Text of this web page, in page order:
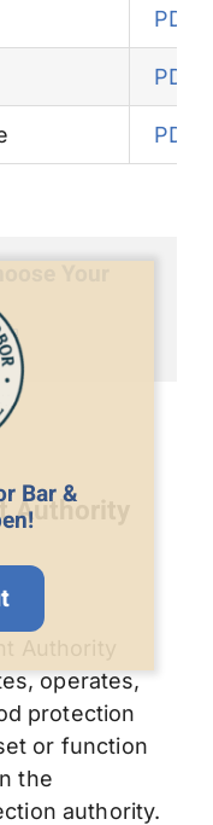
PDF
PDF
PDF
Email
Authority
operates,
protection
or function
the
authority.
Bar &